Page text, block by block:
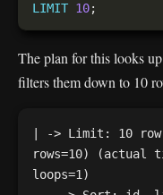
LIMIT 10
The plan for this looks
filters them down to 10
| -> Limit: 10
rows=10) (actual
loops=1)